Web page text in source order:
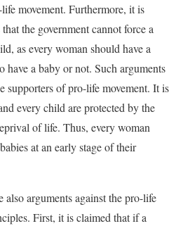
movement. Furthermore, it is
the government cannot force a
as every woman should have a
have a baby or not. Such arguments
supporters of pro-life movement. It is
every child are protected by the
of life. Thus, every woman
at an early stage of their
also arguments against the pro-life
First, it is claimed that if a